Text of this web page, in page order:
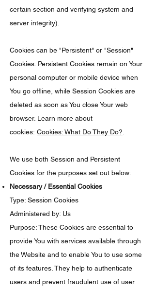
certain section and verifying system and
server integrity).
Cookies can be "Persistent" or "Session"
Cookies. Persistent Cookies remain on Your
personal computer or mobile device when
You go offline, while Session Cookies are
deleted as soon as You close Your web
browser. Learn more about
cookies: Cookies: What Do They Do?
We use both Session and Persistent
Cookies for the purposes set out below:
Necessary / Essential Cookies
Type: Session Cookies
Administered by: Us
Purpose: These Cookies are essential to
provide You with services available through
the Website and to enable You to use some
of its features. They help to authenticate
users and prevent fraudulent use of user